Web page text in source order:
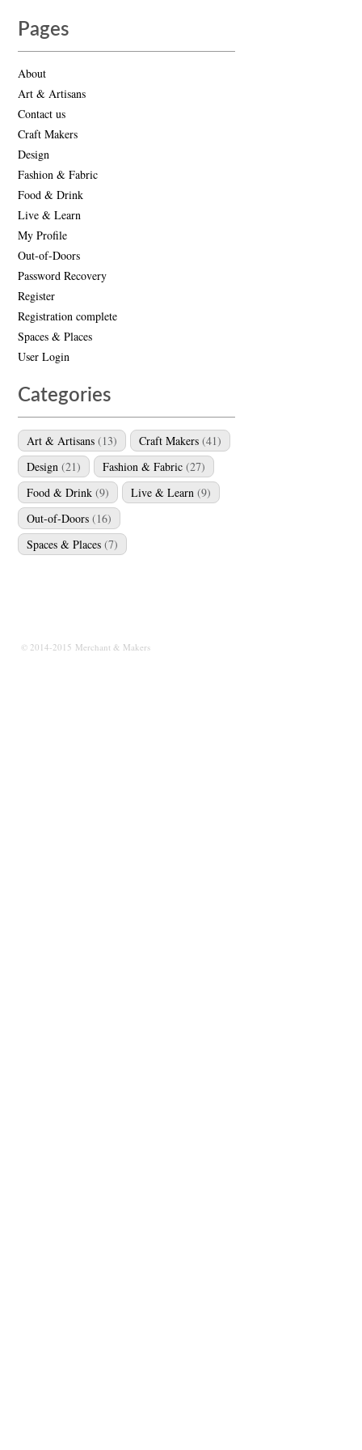
Pages
About
Art & Artisans
Contact us
Craft Makers
Design
Fashion & Fabric
Food & Drink
Live & Learn
My Profile
Out-of-Doors
Password Recovery
Register
Registration complete
Spaces & Places
User Login
Categories
Art & Artisans (13) Craft Makers (41)
Design (21) Fashion & Fabric (27)
Food & Drink (9) Live & Learn (9)
Out-of-Doors (16)
Spaces & Places (7)
© 2014-2015 Merchant & Makers